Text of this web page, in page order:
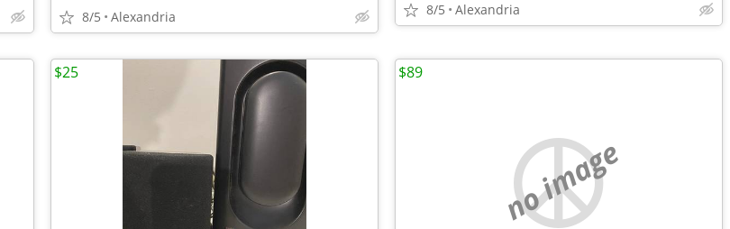
8/5 Alexandria 8/5 Alexandria
$25
no image
$89